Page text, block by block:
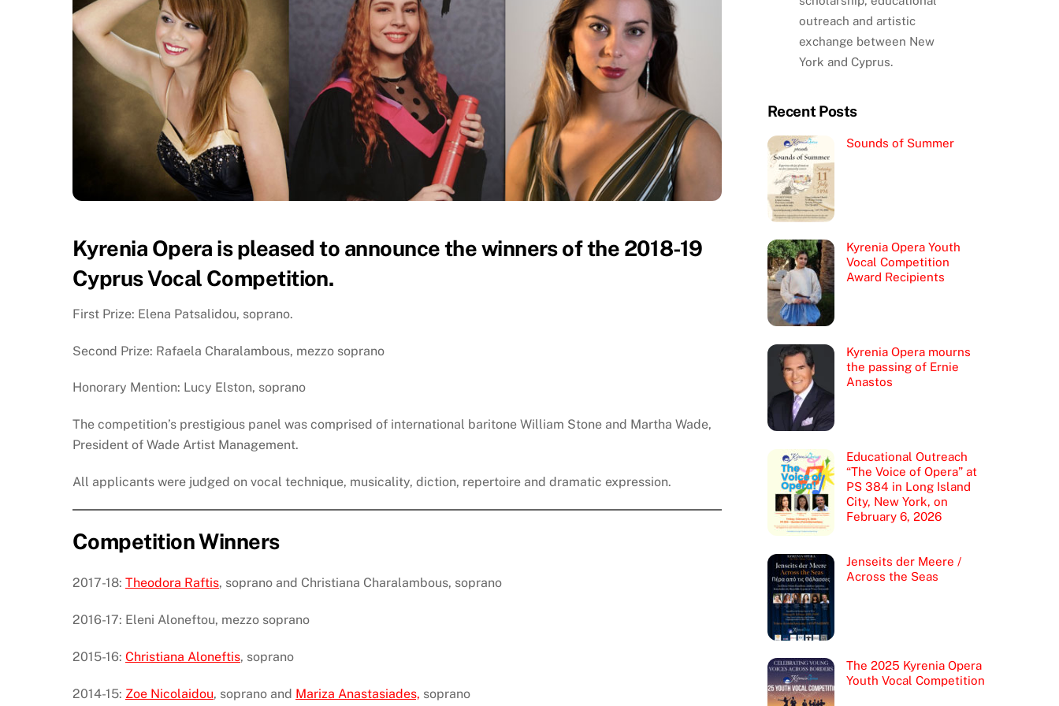
Kyrenia Opera is pleased to announce the winners of the 2018-19
Cyprus Vocal Competition.
First Prize: Elena Patsalidou, soprano.
Second Prize: Rafaela Charalambous, mezzo soprano
Honorary Mention: Lucy Elston, soprano
The competition’s prestigious panel was comprised of international baritone William Stone and Martha Wade,
President of Wade Artist Management.
All applicants were judged on vocal technique, musicality, diction, repertoire and dramatic expression.
Competition Winners
2017-18: Theodora Raftis, soprano and Christiana Charalambous, soprano
2016-17: Eleni Aloneftou, mezzo soprano
2015-16: Christiana Aloneftis, soprano
2014-15: Zoe Nicolaidou, soprano and Mariza Anastasiades, soprano
outreach and artistic
exchange between New
York and Cyprus.
Recent Posts
Sounds of Summer
Kyrenia Opera Youth
Vocal Competition
Award Recipients
Kyrenia Opera mourns
the passing of Ernie
Anastos
Educational Outreach
“The Voice of Opera” at
PS 384 in Long Island
City, New York, on
February 6, 2026
Jenseits der Meere /
Across the Seas
The 2025 Kyrenia Opera
Youth Vocal Competition